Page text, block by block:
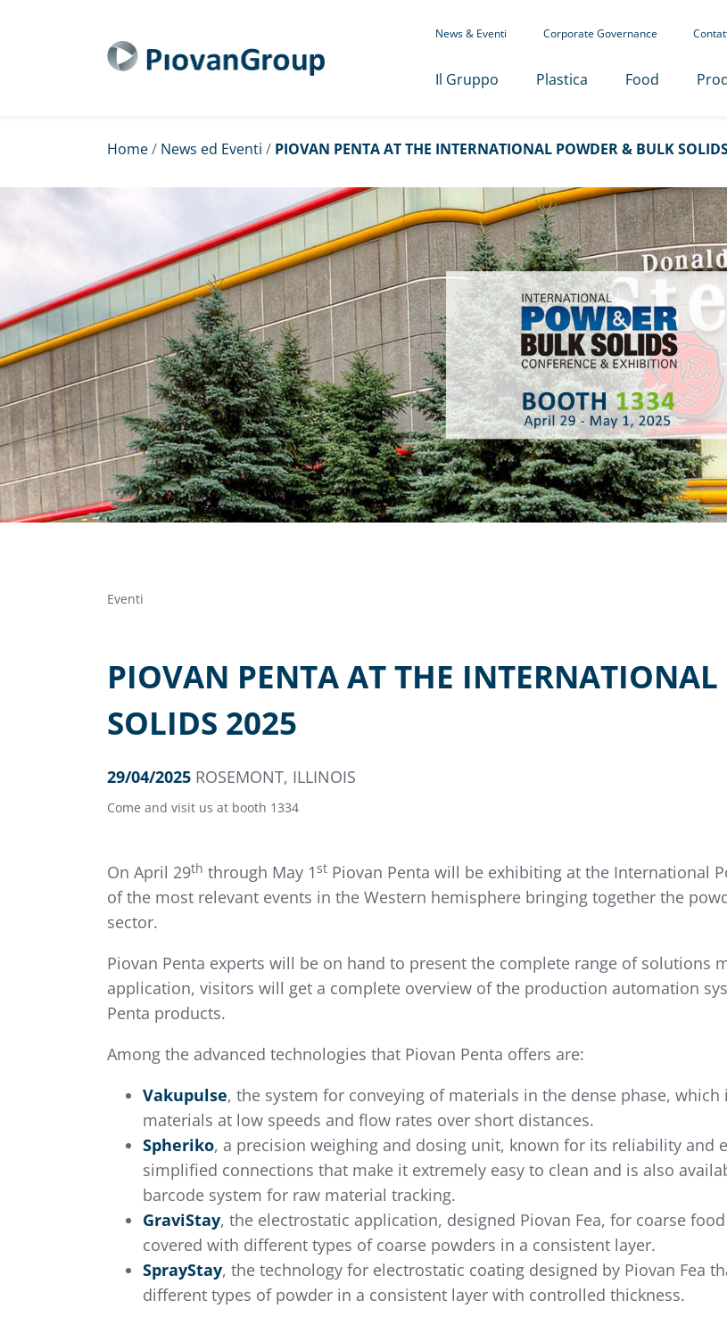
News & Eventi Corporate Governance
Il Gruppo Plastica Food
Home/ News ed Eventi / PIOVAN PENTA AT THE INTERNATIONAL POWDER & BULK
Eventi
PIOVAN PENTA AT THE
SOLIDS 2025
29/04/2025 ROSEMONT, ILLINOIS
Come and visit us at booth 1334
On April 29th through May 1stPiovan Penta will be exhibiting at the International
of the most relevant events in the Western hemisphere bringing together the
sector.
Piovan Penta experts will be on hand to present the complete range of solutions
application, visitors will get a complete overview of the production automation
Penta products.
Among the advanced technologies that Piovan Penta offers are:
Vakupulse, the system for conveying of materials in the dense phase,
materials at low speeds and flow rates over short distances.
Spheriko, a precision weighing and dosing unit, known for its reliability and
simplified connections that make it extremely easy to clean and is also
barcode system for raw material tracking.
GraviStay, the electrostatic application, designed Piovan Fea, for coarse
covered with different types of coarse powders in a consistent layer.
SprayStay, the technology for electrostatic coating designed by Piovan Fea
different types of powder in a consistent layer with controlled thickness.